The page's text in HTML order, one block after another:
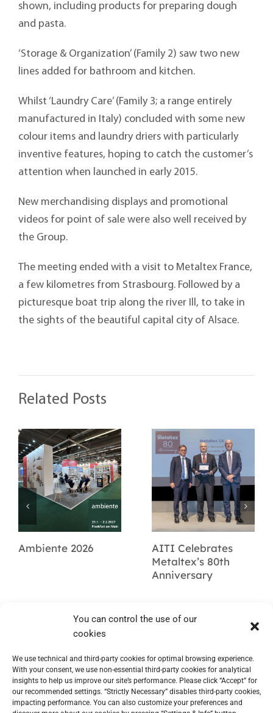
You can control the use of our
cookies
We use technical and third-party cookies for optimal browsing experience.
With your consent, we use non-essential third-party cookies for analytical
insights to help us improve our site’s performance. Please click “Accept” for
our recommended settings. “Strictly Necessary” disables third-party cookies,
impacting performance. You can also customize your preferences and
shown, including products for preparing dough
and pasta.
‘Storage & Organization’ (Family 2) saw two new
lines added for bathroom and kitchen.
Whilst ‘Laundry Care’ (Family 3; a range entirely
manufactured in Italy) concluded with some new
colour items and laundry driers with particularly
inventive features, hoping to catch the customer’s
attention when launched in early 2015.
New merchandising displays and promotional
videos for point of sale were also well received by
the Group.
The meeting ended with a visit to Metaltex France,
a few kilometres from Strasbourg. Followed by a
picturesque boat trip along the river Ill, to take in
the sights of the beautiful capital city of Alsace.
Related Posts
Ambiente 2026
AITI Celebrates
Metaltex’s 80th
Anniversary